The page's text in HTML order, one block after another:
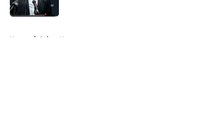
Home / Saints News